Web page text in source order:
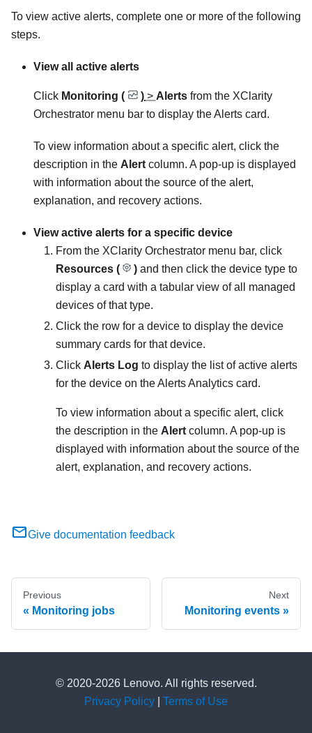
To view active alerts, complete one or more of the following
steps.
View all active alerts
Click Monitoring ( ) > Alerts from the XClarity
Orchestrator menu bar to display theAlerts card.
To view information about a specific alert, click the
description in the Alert column. A pop-up is displayed
with information about the source of the alert,
explanation, and recovery actions.
View active alerts for a specific device
From the XClarity Orchestrator menu bar, click
Resources (
) and then click the device type to
display a card with a tabular view of all managed
devices of that type.
Click the row for a device to display the device
summary cards for that device.
Click Alerts Log to display the list of active alerts
for the device on theAlerts Analytics card.
To view information about a specific alert, click
the description in the Alert column. A pop-up is
displayed with information about the source of the
alert, explanation, and recovery actions.
Give documentation feedback
Previous
Monitoring jobs
Next
Monitoring events
© 2020-2026 Lenovo. All rights reserved.
Privacy Policy
Terms of Use